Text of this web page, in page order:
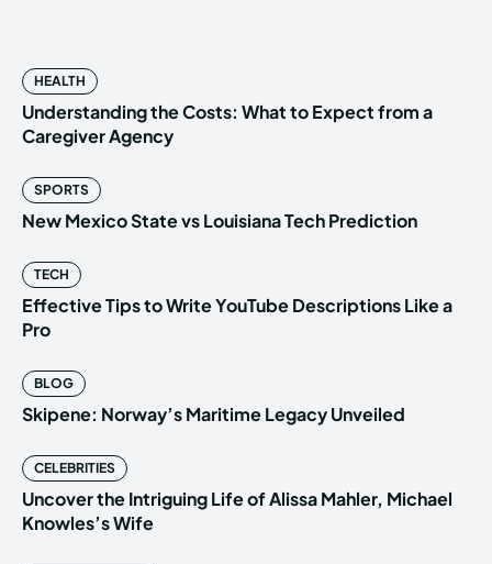
HEALTH
Understanding the Costs: What to Expect from a
Caregiver Agency
SPORTS
New Mexico State vs Louisiana Tech Prediction
TECH
Effective Tips to Write YouTube Descriptions Like a
Pro
BLOG
Skipene: Norway’s Maritime Legacy Unveiled
CELEBRITIES
Uncover the Intriguing Life of Alissa Mahler, Michael
Knowles’s Wife